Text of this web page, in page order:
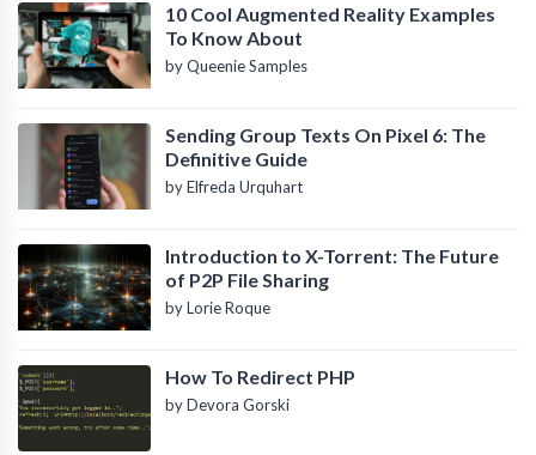
10 Cool Augmented Reality Examples
To Know About
by Queenie Samples
Sending Group Texts On Pixel 6: The
Definitive Guide
by Elfreda Urquhart
Introduction to X-Torrent: The Future
of P2P File Sharing
by Lorie Roque
How To Redirect PHP
by Devora Gorski